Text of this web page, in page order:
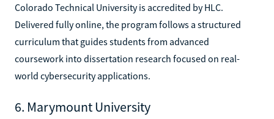
Colorado Technical University is accredited by HLC.
Delivered fully online, the program follows a structured
curriculum that guides students from advanced
coursework into dissertation research focused on real-
world cybersecurity applications.
6. Marymount University